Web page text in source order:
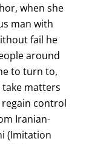
when she
man with
fail he
around
to turn to,
matters
control
Iranian-
(Imitation